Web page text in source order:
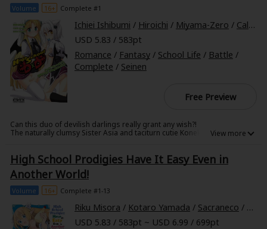
Volume 16+ Complete #1
Ichiei Ishibumi / Hiroichi / Miyama-Zero / Caleb Cook
USD 5.83 / 583pt
Romance / Fantasy/ School Life / Battle /
Complete / Seinen
Free Preview
Can this duo of devilish darlings really grant any wish?!
The naturally clumsy Sister Asia and taciturn cutie Koneko form an
beauties get down to work in this spin-off of the megahit High School
DxD!
High School Prodigies Have It Easy Even in
Another World!
Volume 16+ Complete #1-13
Riku Misora / Kotaro Yamada / Sacraneco /
USD 5.83 / 583pt ~ USD 6.99 / 699pt